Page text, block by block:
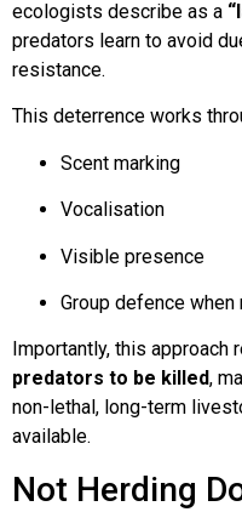
ecologists describe as a
predators learn to avoid
resistance.
This deterrence works
Scent marking
Vocalisation
Visible presence
Group defence when
Importantly, this approach
predators to be killed,
non-lethal, long-term
available.
Not Herding